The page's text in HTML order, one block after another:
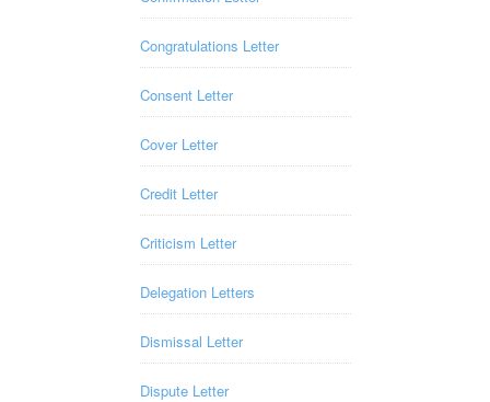
Congratulations Letter
Consent Letter
Cover Letter
Credit Letter
Criticism Letter
Delegation Letters
Dismissal Letter
Dispute Letter